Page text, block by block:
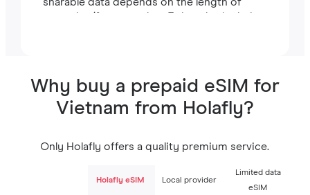
your plan (for example, a 7-day plan includes
Why buy a prepaid eSIM for
Vietnam from Holafly?
Only Holafly offers a quality premium service.
Holafly eSIM Local provider
Limited data
eSIM